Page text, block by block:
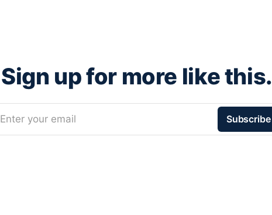
Sign up for more like this.
Enter your email Subscribe